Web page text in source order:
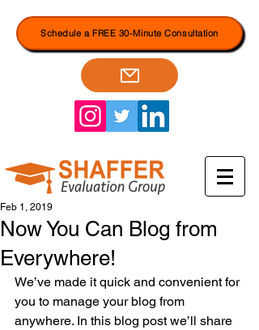
Schedule a FREE 30-Minute Consultation
Now You Can Blog from
Everywhere!
Feb 1, 2019
We’ve made it quick and convenient for
you to manage your blog from
anywhere. In this blog post we’ll share